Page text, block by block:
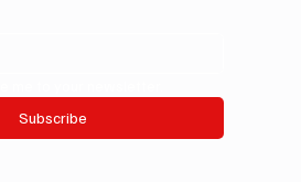
Subscribe